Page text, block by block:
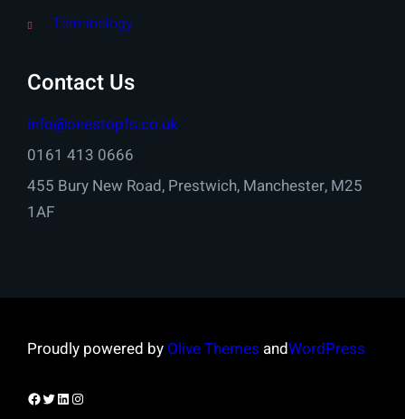
Terminology
Contact Us
info@onestopfs.co.uk
0161 413 0666
455 Bury New Road, Prestwich, Manchester, M25
1AF
Proudly powered by Olive Themes andWordPress
Facebook
Twitter
LinkedIn
Instagram